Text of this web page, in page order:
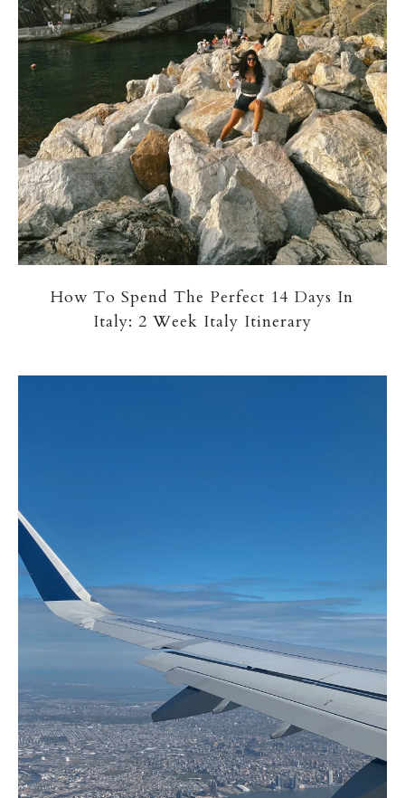
How To Spend The Perfect 14 Days In
Italy: 2 Week Italy Itinerary